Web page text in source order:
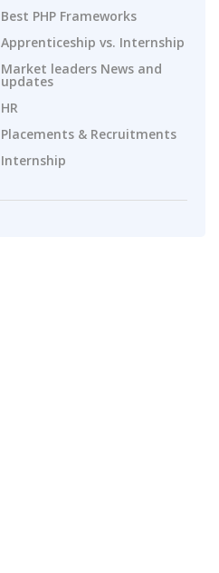
Best PHP Frameworks
Apprenticeship vs. Internship
Market leaders News and
updates
HR
Placements & Recruitments
Internship